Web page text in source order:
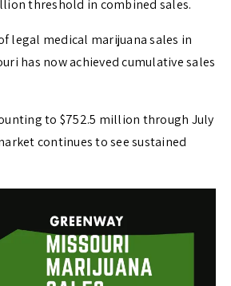
threshold in combined sales.
legal medical marijuana sales in
has now achieved cumulative sales
to $752.5 million through July
continues to see sustained